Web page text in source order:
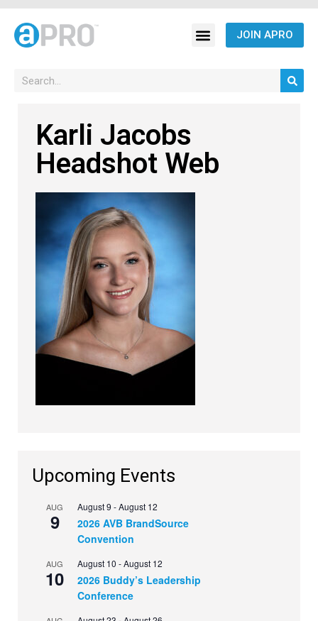
JOIN APRO
Karli Jacobs
Headshot Web
Upcoming Events
AUG
9
August 9 -August 12
2026 AVB BrandSource
Convention
AUG
10
August 10 -August 12
2026 Buddy’s Leadership
Conference